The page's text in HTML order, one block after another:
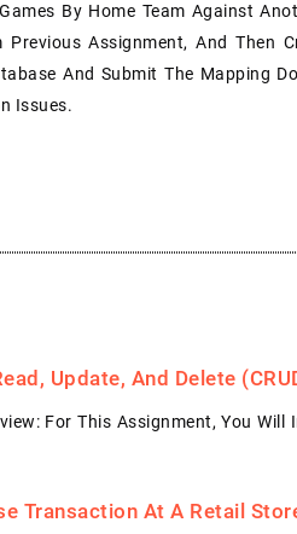
By Home Team Against
Assignment, And Then
And Submit The Mapping
Issues.
Update, And Delete
For This Assignment, You
Transaction At A Retail